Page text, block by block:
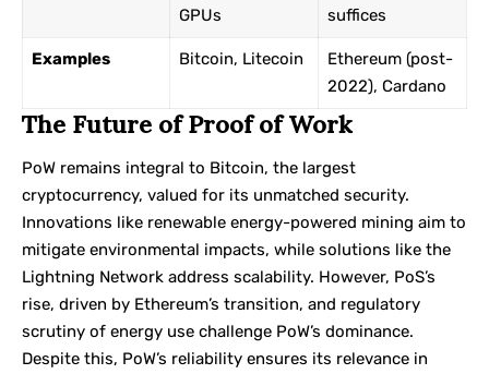
GPUs
suffices
Examples Bitcoin, Litecoin
Ethereum (post-
2022), Cardano
The Future of Proof of Work
PoW remains integral to Bitcoin, the largest
cryptocurrency, valued for its unmatched security.
Innovations like renewable energy-powered mining aim to
mitigate environmental impacts, while solutions like the
Lightning Network address scalability. However, PoS’s
rise, driven by Ethereum’s transition, and regulatory
scrutiny of energy use challenge PoW’s dominance.
Despite this, PoW’s reliability ensures its relevance in